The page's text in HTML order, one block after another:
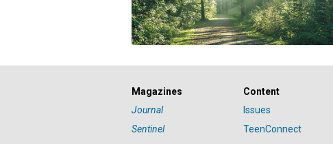
Magazines
Journal
Sentinel
Content
Issues
TeenConnect